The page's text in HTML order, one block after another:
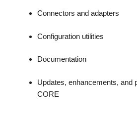
Connectors and adapters
Configuration utilities
Documentation
Updates, enhancements, and
CORE